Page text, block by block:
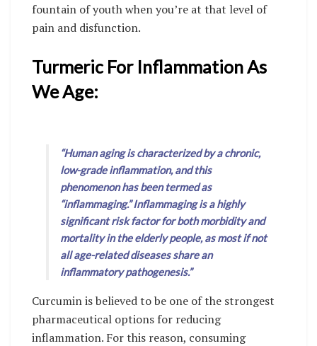
fountain of youth when you’re at that level of
pain and disfunction.
Turmeric For Inflammation As
We Age:
“Human aging is characterized by a chronic,
low-grade inflammation, and this
phenomenon has been termed as
“inflammaging.” Inflammaging is a highly
significant risk factor for both morbidity and
mortality in the elderly people, as most if not
all age-related diseases share an
inflammatory pathogenesis.”
Curcumin is believed to be one of the strongest
pharmaceutical options for reducing
inflammation. For this reason, consuming